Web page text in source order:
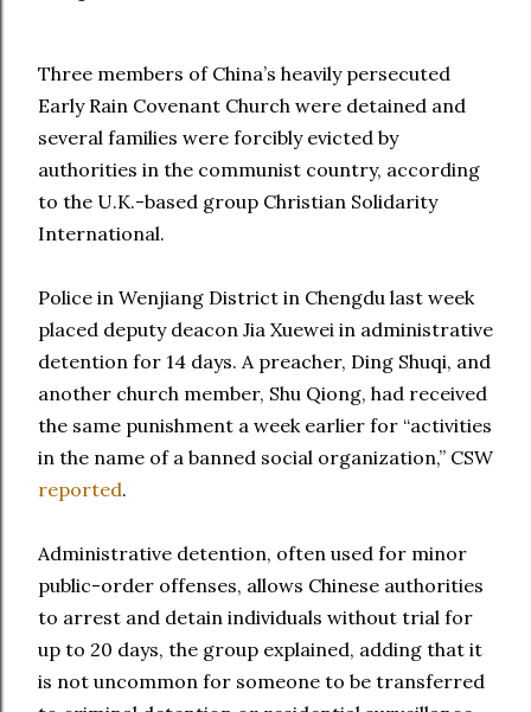
Three members of China’s heavily persecuted
Early Rain Covenant Church were detained and
several families were forcibly evicted by
authorities in the communist country, according
to the U.K.-based group Christian Solidarity
International.
Police in Wenjiang District in Chengdu last week
placed deputy deacon Jia Xuewei in administrative
detention for 14 days. A preacher, Ding Shuqi, and
another church member, Shu Qiong, had received
the same punishment a week earlier for “activities
in the name of a banned social organization,” CSW
reported.
Administrative detention, often used for minor
public-order offenses, allows Chinese authorities
to arrest and detain individuals without trial for
up to 20 days, the group explained, adding that it
is not uncommon for someone to be transferred